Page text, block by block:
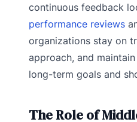
continuous feedback
performance reviews
organizations stay on
approach, and
long-term goals and
The Role of